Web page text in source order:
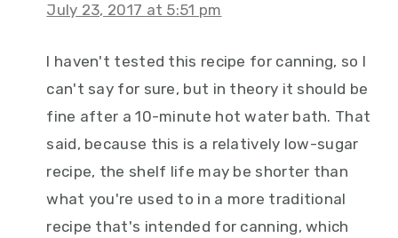
July 23, 2017 at 5:51 pm
I haven't tested this recipe for canning, so I
can't say for sure, but in theory it should be
fine after a 10-minute hot water bath. That
said, because this is a relatively low-sugar
recipe, the shelf life may be shorter than
what you're used to in a more traditional
recipe that's intended for canning, which